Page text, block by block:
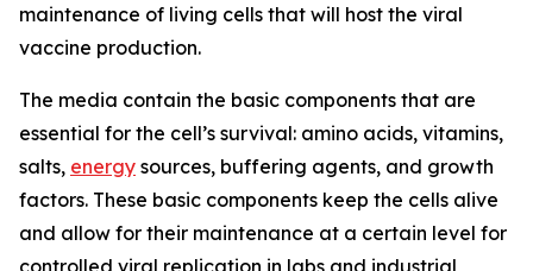
maintenance of living cells that will host the viral
vaccine production.
The media contain the basic components that are
essential for the cell’s survival: amino acids, vitamins,
salts, energy sources, buffering agents, and growth
factors. These basic components keep the cells alive
and allow for their maintenance at a certain level for
controlled viral replication in labs and industrial